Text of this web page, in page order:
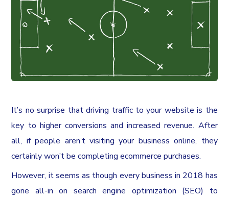
It’s no surprise that driving traffic to your website is the
key to higher conversions and increased revenue. After
all, if people aren’t visiting your business online, they
certainly won’t be completing ecommerce purchases.
However, it seems as though every business in 2018 has
gone all-in on search engine optimization (SEO) to